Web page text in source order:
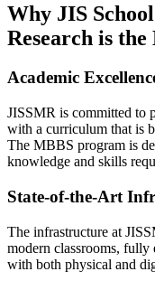
Why JIS
Research is
Academic
JISSMR is committed to
with a curriculum that is
The MBBS program is
knowledge and skills
State-of-the-Art
The infrastructure at
modern classrooms, fully
with both physical and